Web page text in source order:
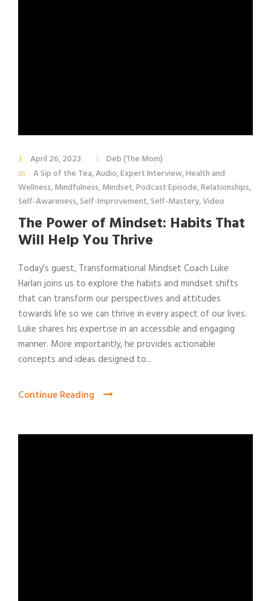
April 26, 2023
Deb (The Mom)
A Sip of the Tea,Audio,Expert Interview,Health and
Wellness,Mindfulness,Mindset,Podcast Episode,Relationships,
Self-Awareness,Self-Improvement,Self-Mastery,Video
The Power of Mindset: Habits That
Will Help You Thrive
Today’s guest, Transformational Mindset Coach Luke
Harlan joins us to explore the habits and mindset shifts
that can transform our perspectives and attitudes
towards life so we can thrive in every aspect of our lives.
Luke shares his expertise in an accessible and engaging
manner. More importantly, he provides actionable
concepts and ideas designed to...
Continue Reading